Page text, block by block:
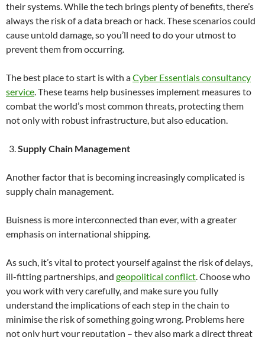
their systems. While the tech brings plenty of benefits, there’s
always the risk of a data breach or hack. These scenarios could
cause untold damage, so you’ll need to do your utmost to
prevent them from occurring.
The best place to start is with aCyber Essentials consultancy
service. These teams help businesses implement measures to
combat the world’s most common threats, protecting them
not only with robust infrastructure, but also education.
Supply Chain Management
Another factor that is becoming increasingly complicated is
supply chain management.
Buisness is more interconnected than ever, with a greater
emphasis on international shipping.
As such, it’s vital to protect yourself against the risk of delays,
ill-fitting partnerships, and geopolitical conflict. Choose who
you work with very carefully, and make sure you fully
understand the implications of each step in the chain to
minimise the risk of something going wrong. Problems here
not only hurt your reputation – they also mark a direct threat